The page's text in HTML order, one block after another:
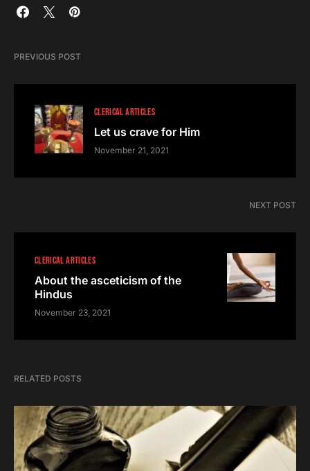
PREVIOUS POST
CLERICAL ARTICLES
Let us crave for Him
November 21, 2021
NEXT POST
CLERICAL ARTICLES
About the asceticism of the
Hindus
November 23, 2021
RELATED POSTS